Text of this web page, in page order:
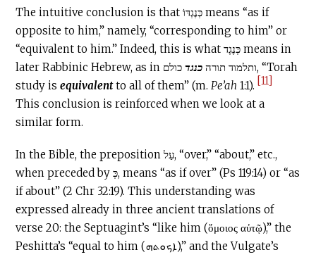
The intuitive conclusion is that כְּנֶגְדּוֹ means “as if
opposite to him,” namely, “corresponding to him” or
“equivalent to him.” Indeed, this is what כְּנֶגֶד means in
later Rabbinic Hebrew, as in ותלמוד תורה כנגדכולם, “Torah
study isequivalentto all of them” (m.Pe’ah 1:1). [11]
This conclusion is reinforced when we look at a
similar form.
In the Bible, the preposition עַל, “over,” “about,” etc.,
when preceded by כְּ, means “as if over” (Ps 119:14) or “as
if about” (2 Chr 32:19). This understanding was
expressed already in three ancient translations of
verse 20: the Septuagint’s “like him (ὅμοιος αὐτῷ),” the
Peshitta’s “equal to him (ܐܟܘܬܗ),” and the Vulgate’s